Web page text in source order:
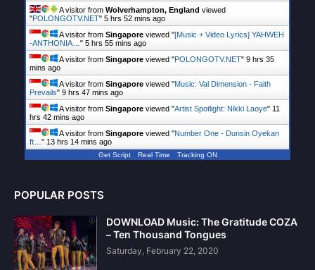
A visitor from Wolverhampton, England viewed
"POLONGOTV.NET" 5 hrs 52 mins ago
A visitor from Singapore viewed "[Music + Video Lyrics] YAHWEH
-ANTHONIA… " 5 hrs 55 mins ago
A visitor from Singapore viewed "POLONGOTV.NET" 9 hrs 35
mins ago
A visitor from Singapore viewed "Music: Val Dimension - Faith
Prevails" 9 hrs 47 mins ago
A visitor from Singapore viewed "Artist Spotlight: Nikki Laoye" 11
hrs 42 mins ago
A visitor from Singapore viewed "Number One - Dunsin Oyekan
ft… " 13 hrs 14 mins ago
Get Script Real Time Tracking ON
POPULAR POSTS
DOWNLOAD Music: The Gratitude COZA
– Ten Thousand Tongues
Saturday, February 22, 2020